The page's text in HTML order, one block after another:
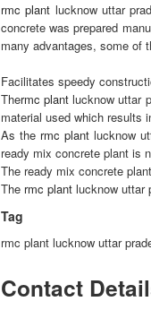
rmc plant lucknow uttar
concrete was prepared
many advantages, some of
Facilitates speedy
Thermc plant lucknow uttar
material used which results
As the rmc plant lucknow
ready mix concrete plant is
The ready mix concrete
The rmc plant lucknow uttar
Tag
rmc plant lucknow uttar
Contact